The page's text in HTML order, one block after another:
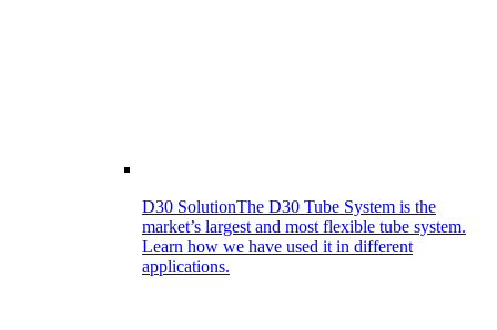
D30 SolutionThe D30 Tube System is the
market’s largest and most flexible tube system.
Learn how we have used it in different
applications.